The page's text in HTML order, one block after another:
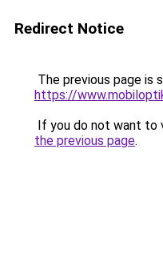
Redirect Notice
The previous page is
https://
If you do not want to
the previous page.